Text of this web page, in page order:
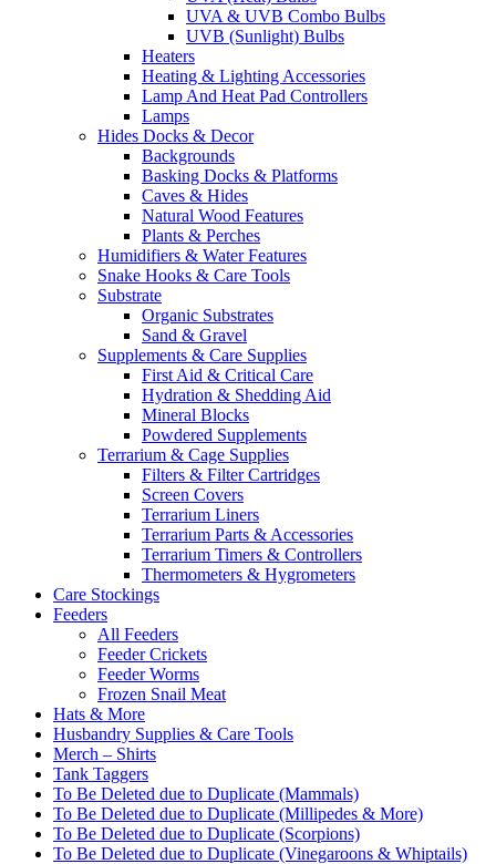
UVA & UVB Combo Bulbs
UVB (Sunlight) Bulbs
Heaters
Heating & Lighting Accessories
Lamp And Heat Pad Controllers
Lamps
Hides Docks & Decor
Backgrounds
Basking Docks & Platforms
Caves & Hides
Natural Wood Features
Plants & Perches
Humidifiers & Water Features
Snake Hooks & Care Tools
Substrate
Organic Substrates
Sand & Gravel
Supplements & Care Supplies
First Aid & Critical Care
Hydration & Shedding Aid
Mineral Blocks
Powdered Supplements
Terrarium & Cage Supplies
Filters & Filter Cartridges
Screen Covers
Terrarium Liners
Terrarium Parts & Accessories
Terrarium Timers & Controllers
Thermometers & Hygrometers
Care Stockings
Feeders
All Feeders
Feeder Crickets
Feeder Worms
Frozen Snail Meat
Hats & More
Husbandry Supplies & Care Tools
Merch – Shirts
Tank Taggers
To Be Deleted due to Duplicate (Mammals)
To Be Deleted due to Duplicate (Millipedes & More)
To Be Deleted due to Duplicate (Scorpions)
To Be Deleted due to Duplicate (Vinegaroons & Whiptails)